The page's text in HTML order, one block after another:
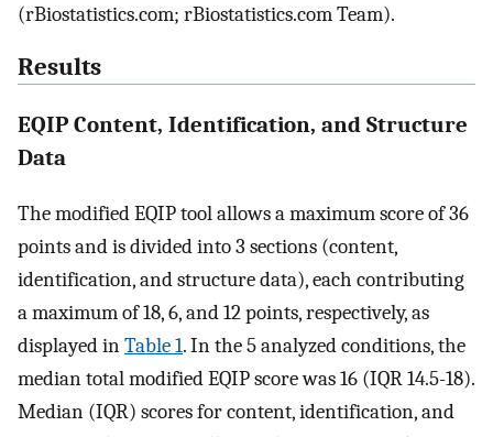
(rBiostatistics.com; rBiostatistics.com Team).
Results
EQIP Content, Identification, and Structure
Data
The modified EQIP tool allows a maximum score of 36
points and is divided into 3 sections (content,
identification, and structure data), each contributing
a maximum of 18, 6, and 12 points, respectively, as
displayed inTable 1. In the 5 analyzed conditions, the
median total modified EQIP score was 16 (IQR 14.5-18).
Median (IQR) scores for content, identification, and